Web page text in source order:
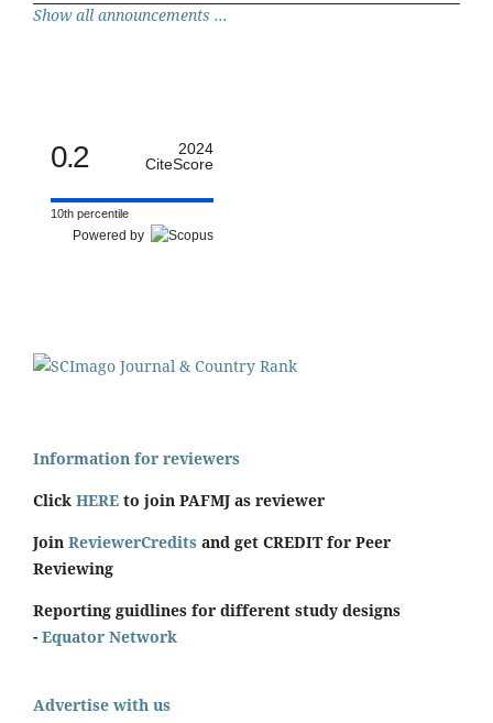
Show all announcements ...
0.2
2024
CiteScore
10th percentile
Powered by
Information for reviewers
Click HERE to join PAFMJ as reviewer
Join ReviewerCredits and get CREDIT for Peer
Reviewing
Reporting guidlines for different study designs
- Equator Network
Advertise with us